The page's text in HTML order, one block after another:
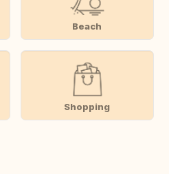
Beach
Shopping